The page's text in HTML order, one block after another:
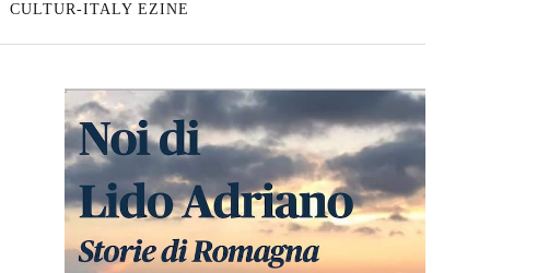
CULTUR-ITALY EZINE